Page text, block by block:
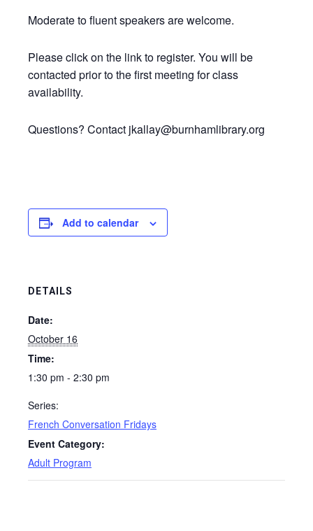
Moderate to fluent speakers are welcome.
Please click on the link to register. You will be
contacted prior to the first meeting for class
availability.
Questions? Contact jkallay@burnhamlibrary.org
Add to calendar
DETAILS
Date:
October 16
Time:
1:30 pm - 2:30 pm
Series:
French Conversation Fridays
Event Category:
Adult Program